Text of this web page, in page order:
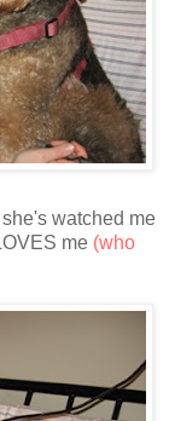
watched me
me (who